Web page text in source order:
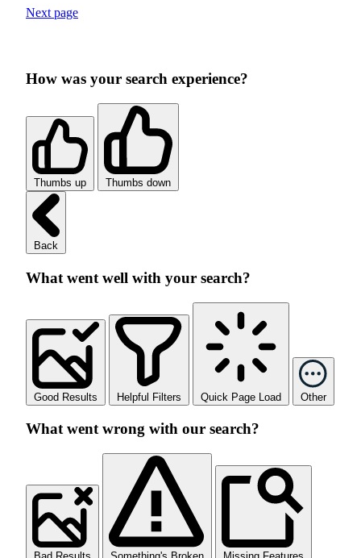
Next page
How was your search experience?
Thumbs up Thumbs down
Back
What went well with your search?
Good Results Helpful Filters Quick Page Load Other
What went wrong with our search?